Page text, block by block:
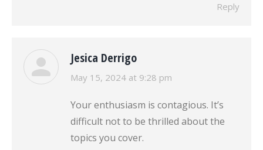
Reply
Jesica Derrigo
says:
May 15, 2024 at 9:28 pm
Your enthusiasm is contagious. It’s
difficult not to be thrilled about the
topics you cover.